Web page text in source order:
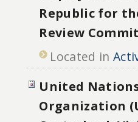
Republic for
Review
Located in
United
Organization